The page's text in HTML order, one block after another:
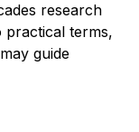
research
practical terms,
guide